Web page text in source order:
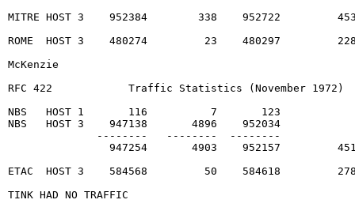
MITRE HOST 3    952384        338    952722
ROME  HOST 3    480274         23    480297
McKenzie
RFC 422            Traffic Statistics (November 1972)
NBS   HOST 1       116          7       123
NBS   HOST 3    947138       4896    952034
              --------   --------  --------
947254       4903    952157
ETAC  HOST 3    584568         50    584618
TINK HAD NO TRAFFIC